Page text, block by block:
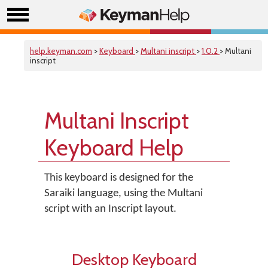
help.keyman.com >Keyboard >Multani inscript >1.0.2 > Multani
inscript
Multani Inscript
Keyboard Help
This keyboard is designed for the
Saraiki language, using the Multani
script with an Inscript layout.
Desktop Keyboard